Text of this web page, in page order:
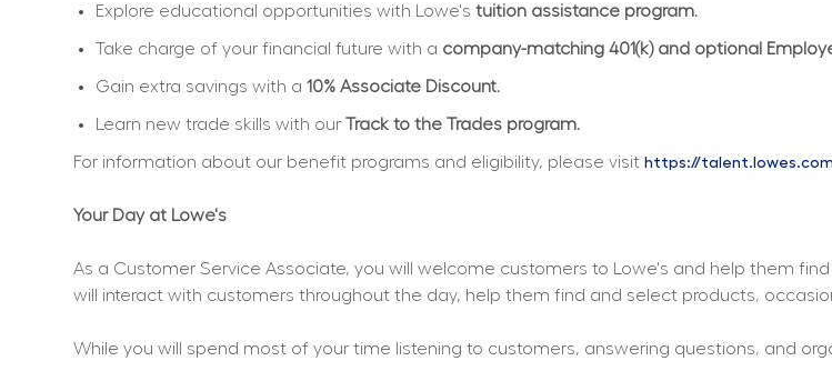
Explore educational opportunities with Lowe's tuition assistance program.
Take charge of your financial future with a company-matching 401(k) and optional
Gain extra savings with a 10% Associate Discount.
Learn new trade skills with our Track to the Trades program.
For information about our benefit programs and eligibility, please visit https://
Your Day at Lowe's
As a Customer Service Associate, you will welcome customers to Lowe's and help them
will interact with customers throughout the day, help them find and select products,
While you will spend most of your time listening to customers, answering questions, and